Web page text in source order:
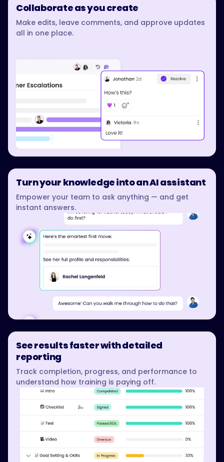
Collaborate as you create
Make edits, leave comments, and approve updates
all in one place.
Turn your knowledge into an AI assistant
Empower your team to ask anything — and get
instant answers.
See results faster with detailed
reporting
Track completion, progress, and performance to
understand how training is paying off.